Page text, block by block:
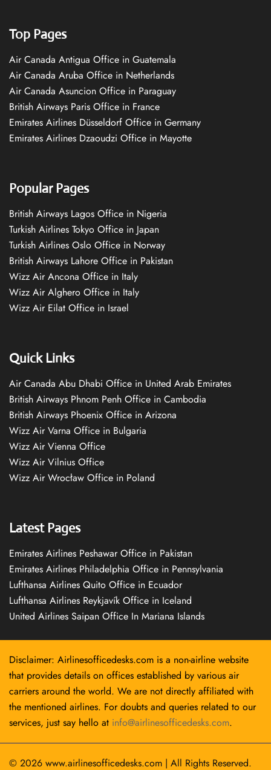
Top Pages
Air Canada Antigua Office in Guatemala
Air Canada Aruba Office in Netherlands
Air Canada Asuncion Office in Paraguay
British Airways Paris Office in France
Emirates Airlines Düsseldorf Office in Germany
Emirates Airlines Dzaoudzi Office in Mayotte
Popular Pages
British Airways Lagos Office in Nigeria
Turkish Airlines Tokyo Office in Japan
Turkish Airlines Oslo Office in Norway
British Airways Lahore Office in Pakistan
Wizz Air Ancona Office in Italy
Wizz Air Alghero Office in Italy
Wizz Air Eilat Office in Israel
Quick Links
Air Canada Abu Dhabi Office in United Arab Emirates
British Airways Phnom Penh Office in Cambodia
British Airways Phoenix Office in Arizona
Wizz Air Varna Office in Bulgaria
Wizz Air Vienna Office
Wizz Air Vilnius Office
Wizz Air Wrocław Office in Poland
Latest Pages
Emirates Airlines Peshawar Office in Pakistan
Emirates Airlines Philadelphia Office in Pennsylvania
Lufthansa Airlines Quito Office in Ecuador
Lufthansa Airlines Reykjavík Office in Iceland
United Airlines Saipan Office In Mariana Islands
Disclaimer: Airlinesofficedesks.com is a non-airline website
that provides details on offices established by various air
carriers around the world. We are not directly affiliated with
the mentioned airlines. For doubts and queries related to our
services, just say hello at info@airlinesofficedesks.com.
© 2026 www.airlinesofficedesks.com | All Rights Reserved.